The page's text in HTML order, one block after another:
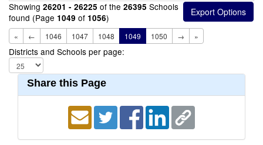
Showing 26201 - 26225 of the 26395 Schools
found (Page 1049 of 1056)
« ← 1046 1047 1048 1049 1050 → »
Districts and Schools per page:
Share this Page